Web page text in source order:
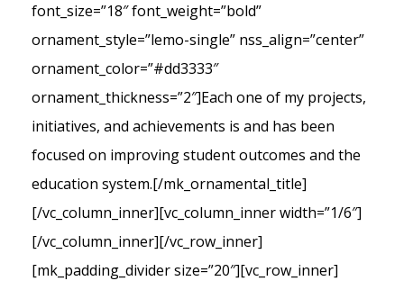
font_size=”18″ font_weight=”bold”
ornament_style=”lemo-single” nss_align=”center”
ornament_color=”#dd3333″
ornament_thickness=”2″]Each one of my projects,
initiatives, and achievements is and has been
focused on improving student outcomes and the
education system.[/mk_ornamental_title]
[/vc_column_inner][vc_column_inner width=”1/6″]
[/vc_column_inner][/vc_row_inner]
[mk_padding_divider size=”20″][vc_row_inner]